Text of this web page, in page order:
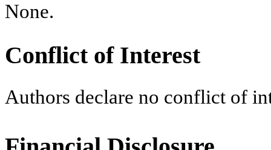
None.
Conflict of Interest
Authors declare no conflict of